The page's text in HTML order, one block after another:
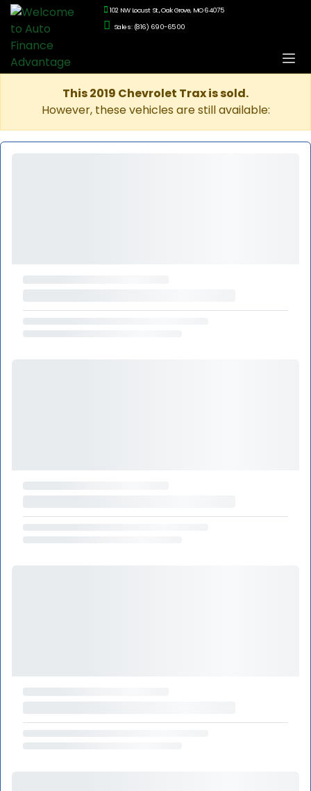
102 NW Locust St., Oak Grove, MO 64075
Sales: (816) 690-6500
This 2019 Chevrolet Trax is sold.
However, these vehicles are still available: